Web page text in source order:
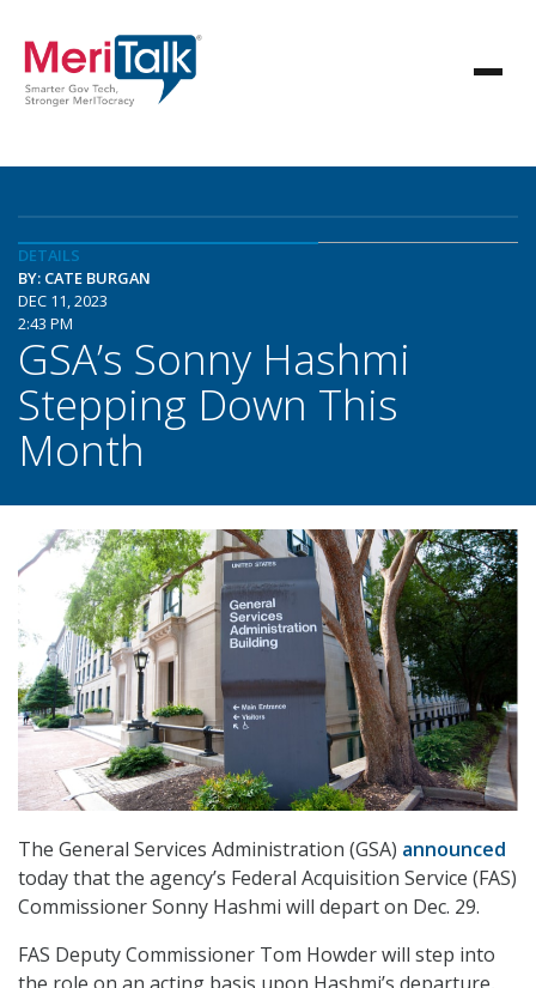
DETAILS
BY: CATE BURGAN
DEC 11, 2023
2:43 PM
GSA’s Sonny Hashmi
Stepping Down This
Month
The General Services Administration (GSA) announced
today that the agency’s Federal Acquisition Service (FAS)
Commissioner Sonny Hashmi will depart on Dec. 29.
FAS Deputy Commissioner Tom Howder will step into